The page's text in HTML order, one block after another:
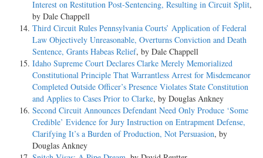
Interest on Restitution Post-Sentencing, Resulting in Circuit Split,
by Dale Chappell
Third Circuit Rules Pennsylvania Courts’ Application of Federal
Law Objectively Unreasonable, Overturns Conviction and Death
Sentence, Grants Habeas Relief, by Dale Chappell
Idaho Supreme Court Declares Clarke Merely Memorialized
Constitutional Principle That Warrantless Arrest for Misdemeanor
Completed Outside Officer’s Presence Violates State Constitution
and Applies to Cases Prior to Clarke, by Douglas Ankney
Second Circuit Announces Defendant Need Only Produce ‘Some
Credible’ Evidence for Jury Instruction on Entrapment Defense,
Clarifying It’s a Burden of Production, Not Persuasion, by
Douglas Ankney